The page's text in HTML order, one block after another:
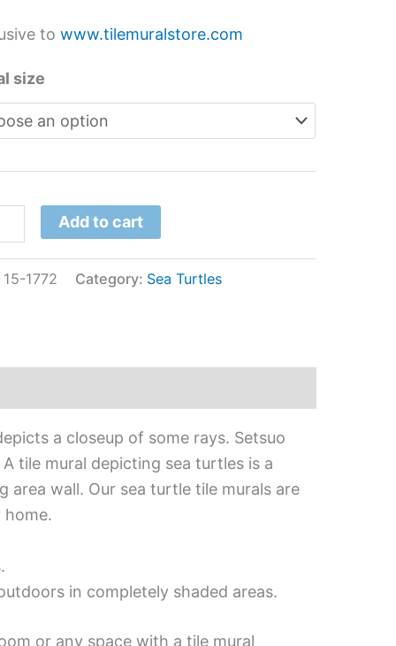
towww.tilemuralstore.com
size
Add to cart
15-1772 Category: Sea Turtles
a closeup of some rays. Setsuo
tile mural depicting sea turtles is a
wall. Our sea turtle tile murals are
home.
in completely shaded areas.
or any space with a tile mural